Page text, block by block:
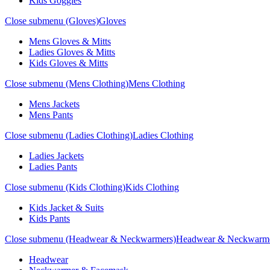
Close submenu (Gloves)Gloves
Mens Gloves & Mitts
Ladies Gloves & Mitts
Kids Gloves & Mitts
Close submenu (Mens Clothing)Mens Clothing
Mens Jackets
Mens Pants
Close submenu (Ladies Clothing)Ladies Clothing
Ladies Jackets
Ladies Pants
Close submenu (Kids Clothing)Kids Clothing
Kids Jacket & Suits
Kids Pants
Close submenu (Headwear & Neckwarmers)Headwear &
Headwear